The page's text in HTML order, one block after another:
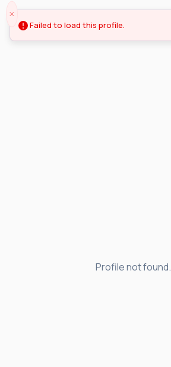
Profile not found.
Failed to load this profile.